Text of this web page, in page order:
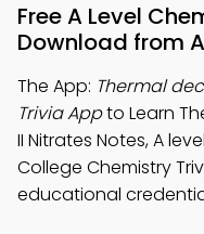
Free A Level
Download from
The App: Thermal
Trivia Appto Learn
II Nitrates Notes, A
College Chemistry
educational